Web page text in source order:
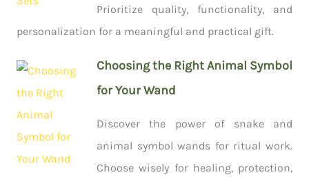
Prioritize quality, functionality, and
personalization for a meaningful and practical gift.
Choosing the Right Animal Symbol
for Your Wand
Discover the power of snake and
animal symbol wands for ritual work.
Choose wisely for healing, protection,